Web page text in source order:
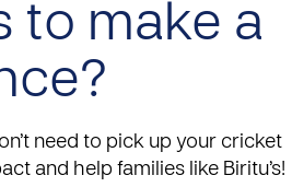
to make a
need to pick up your cricket
and help families like Biritu’s!